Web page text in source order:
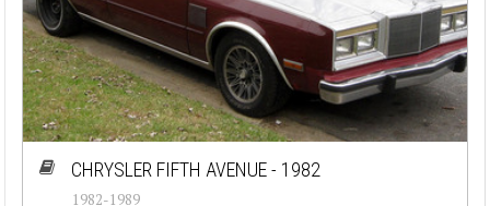
CHRYSLER FIFTH AVENUE - 1982
1982-1989